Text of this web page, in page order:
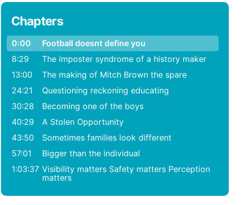
Chapters
0:00
Football doesnt define you
8:29
The imposter syndrome of a history maker
13:00
The making of Mitch Brown the spare
24:21
Questioning reckoning educating
30:28
Becoming one of the boys
40:29
A Stolen Opportunity
43:50
Sometimes families look different
57:01
Bigger than the individual
1:03:37 Visibility matters Safety matters Perception
matters